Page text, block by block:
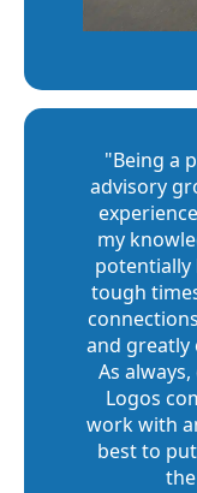
"Being a
advisory
my
potentially
tough
and greatly
As
Logos
work with
best to